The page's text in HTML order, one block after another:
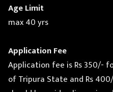
Age Limit
max 40 yrs
Application Fee
Application fee is Rs 350/-
of Tripura State and Rs